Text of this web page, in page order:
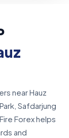
near Hauz
Safdarjung
Forex helps
and